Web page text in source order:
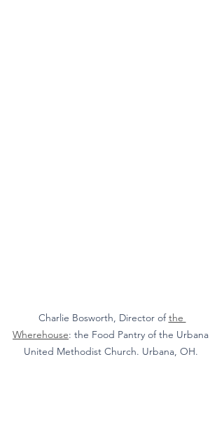
Charlie Bosworth, Director of the
Wherehouse: the Food Pantry of the Urbana
United Methodist Church. Urbana, OH.